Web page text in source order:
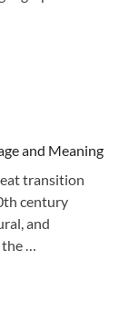
and Meaning
transition
century
and
…